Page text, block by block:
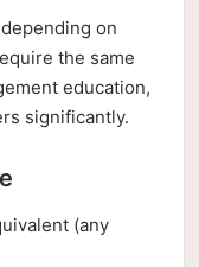
on
the same
education,
significantly.
(any